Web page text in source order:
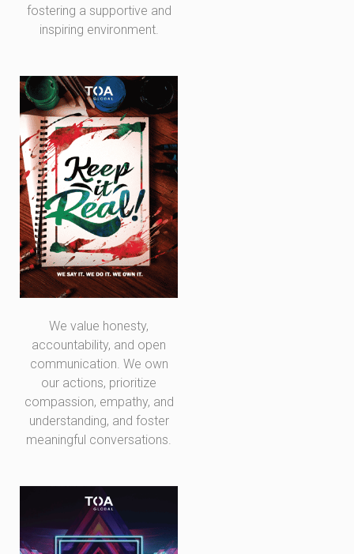
fostering a supportive and
inspiring environment.
We value honesty,
accountability, and open
communication. We own
our actions, prioritize
compassion, empathy, and
understanding, and foster
meaningful conversations.